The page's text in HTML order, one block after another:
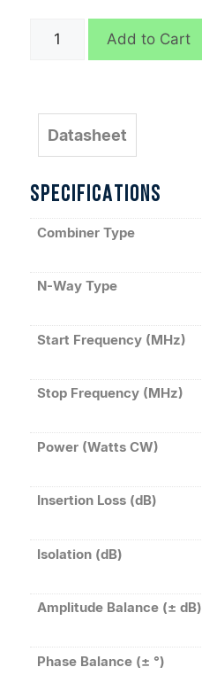
D7070
Add to Cart
Datasheet
SPECIFICATIONS
Combiner Type
N-Way Type
Start Frequency (MHz)
Stop Frequency (MHz)
Power (Watts CW)
Insertion Loss (dB)
Isolation (dB)
Amplitude Balance (± dB)
Phase Balance (± °)